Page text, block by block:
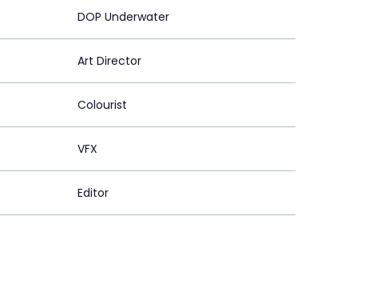
DOP Underwater
Art Director
Colourist
VFX
Editor